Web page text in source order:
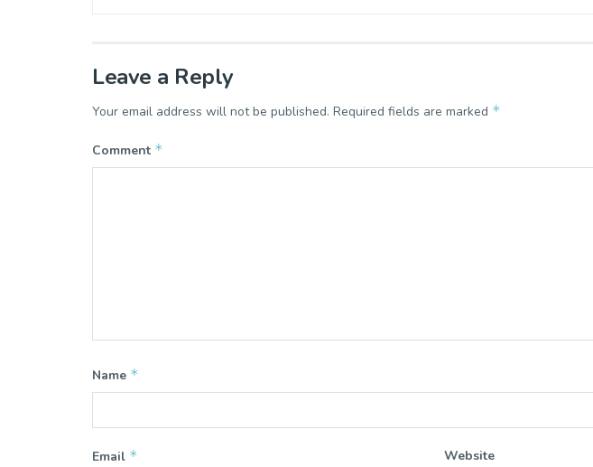
Leave a Reply
Your email address will not be published. Required fields are marked *
Comment *
Name *
Email * Website